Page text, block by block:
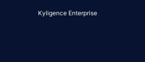
Kyligence Enterprise